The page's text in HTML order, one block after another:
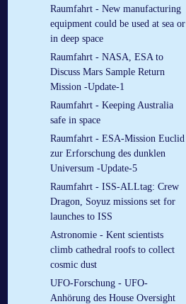
Raumfahrt - New manufacturing
equipment could be used at sea or
in deep space
Raumfahrt - NASA, ESA to
Discuss Mars Sample Return
Mission -Update-1
Raumfahrt - Keeping Australia
safe in space
Raumfahrt - ESA-Mission Euclid
zur Erforschung des dunklen
Universum -Update-5
Raumfahrt - ISS-ALLtag: Crew
Dragon, Soyuz missions set for
launches to ISS
Astronomie - Kent scientists
climb cathedral roofs to collect
cosmic dust
UFO-Forschung - UFO-
Anhörung des House Oversight